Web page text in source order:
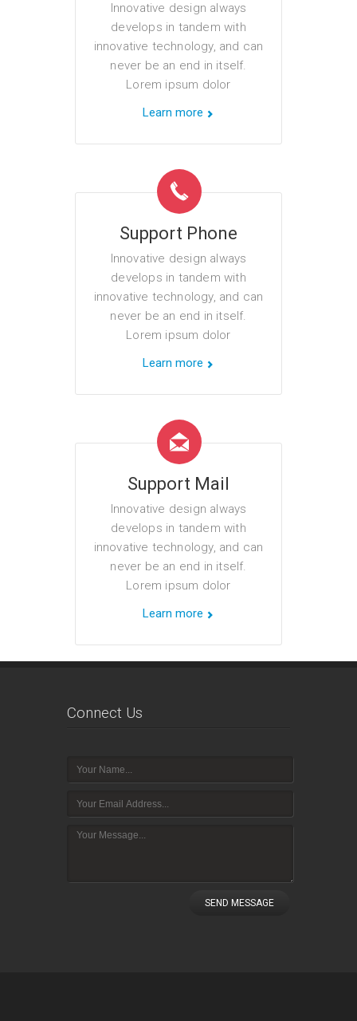
Innovative design always
develops in tandem with
innovative technology, and can
never be an end in itself.
Lorem ipsum dolor
Learn more
Support Phone
Innovative design always
develops in tandem with
innovative technology, and can
never be an end in itself.
Lorem ipsum dolor
Learn more
Support Mail
Innovative design always
develops in tandem with
innovative technology, and can
never be an end in itself.
Lorem ipsum dolor
Learn more
Connect Us
SEND MESSAGE